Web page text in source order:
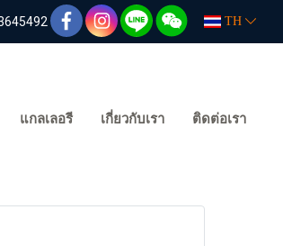
TH
แกลเลอรี เกี่ยวกับเรา ติดต่อเรา